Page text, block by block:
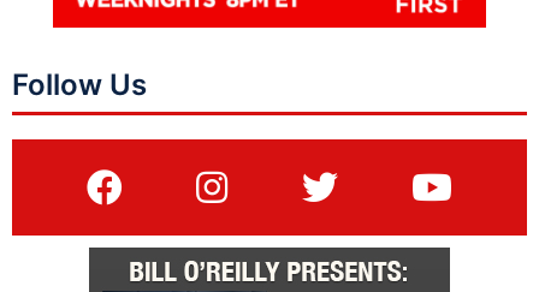
Follow Us